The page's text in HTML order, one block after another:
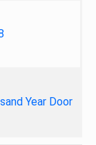
Year Door